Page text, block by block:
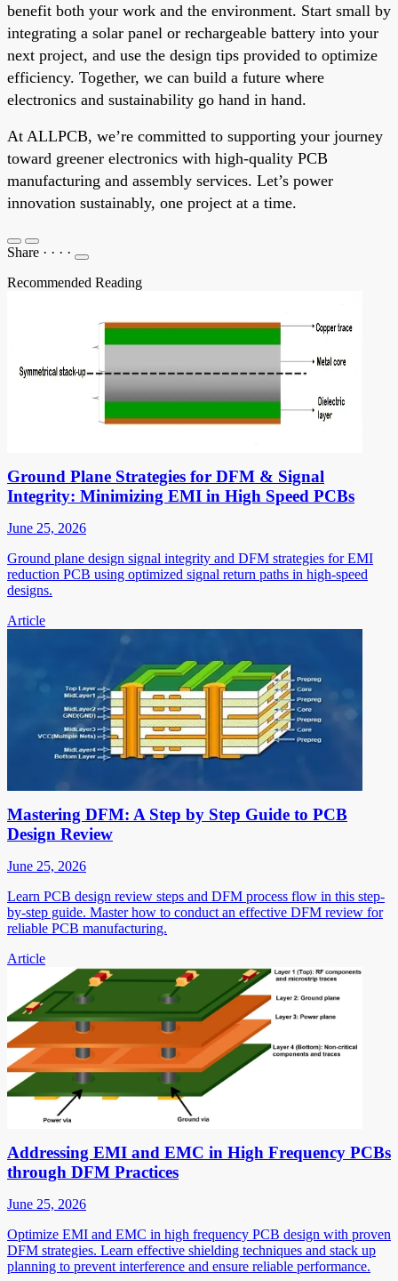
benefit both your work and the environment. Start small by
integrating a solar panel or rechargeable battery into your
next project, and use the design tips provided to optimize
efficiency. Together, we can build a future where
electronics and sustainability go hand in hand.
At ALLPCB, we’re committed to supporting your journey
toward greener electronics with high-quality PCB
manufacturing and assembly services. Let’s power
innovation sustainably, one project at a time.
Share · · · ·
Recommended Reading
Ground Plane Strategies for DFM & Signal
Integrity: Minimizing EMI in High Speed PCBs
June 25, 2026
Ground plane design signal integrity and DFM strategies for EMI
reduction PCB using optimized signal return paths in high-speed
designs.
Article
Mastering DFM: A Step by Step Guide to PCB
Design Review
June 25, 2026
Learn PCB design review steps and DFM process flow in this step-
by-step guide. Master how to conduct an effective DFM review for
reliable PCB manufacturing.
Article
Addressing EMI and EMC in High Frequency PCBs
through DFM Practices
June 25, 2026
Optimize EMI and EMC in high frequency PCB design with proven
DFM strategies. Learn effective shielding techniques and stack up
planning to prevent interference and ensure reliable performance.